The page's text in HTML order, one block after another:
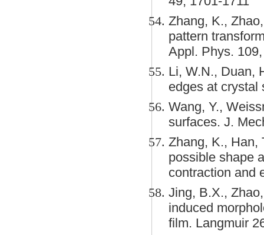
Zhang, K.,
pattern
Appl. Phys.
Li, W.N., Duan,
edges at crystal
Wang, Y.,
surfaces. J.
Zhang, K., Han,
possible shape
contraction and
Jing, B.X.,
induced
film. Langmuir